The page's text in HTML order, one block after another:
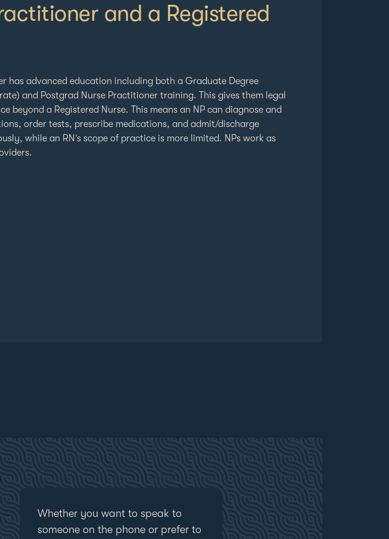
and a Registered
has advanced education including both a Graduate Degree
and Postgrad Nurse Practitioner training. This gives them legal
beyond a Registered Nurse. This means an NP can diagnose and
order tests, prescribe medications, and admit/discharge
while an RN’s scope of practice is more limited. NPs work as
Whether you want to speak to
someone on the phone or prefer to